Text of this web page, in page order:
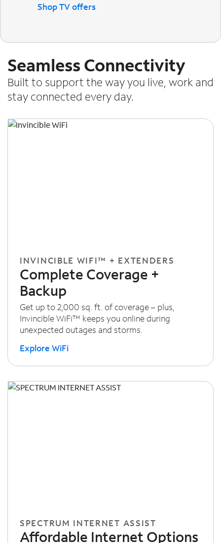
Shop TV offers
Seamless Connectivity
Built to support the way you live, work and
stay connected every day.
INVINCIBLE WIFI™ + EXTENDERS
Complete Coverage +
Backup
Get up to 2,000 sq. ft. of coverage – plus,
Invincible WiFi™ keeps you online during
unexpected outages and storms.
Explore WiFi
SPECTRUM INTERNET ASSIST
Affordable Internet Options